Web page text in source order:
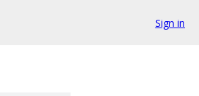
Sign in